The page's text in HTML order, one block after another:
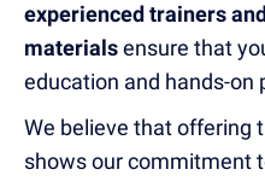
experienced trainers
materialsensure that
education and hands-on
We believe that offering
shows our commitment